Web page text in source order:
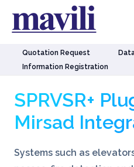
Quotation Request
Information Registration
SPRVSR+
Mirsad
Systems such as